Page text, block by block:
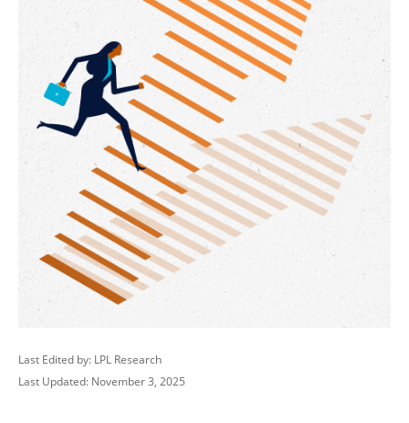
Last Edited by: LPL Research
Last Updated: November 3, 2025